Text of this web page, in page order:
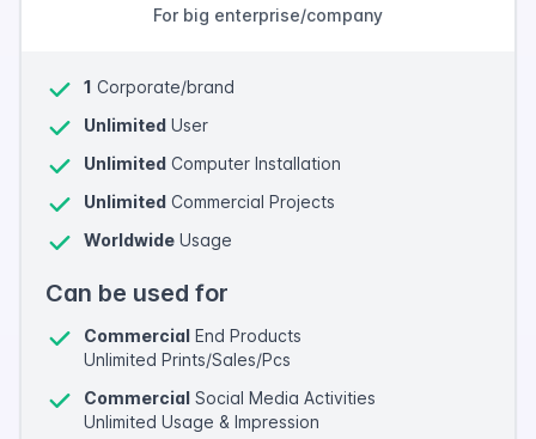
For big enterprise/company
1 Corporate/brand
Unlimited User
Unlimited Computer Installation
Unlimited Commercial Projects
Worldwide Usage
Can be used for
Commercial End Products
Unlimited Prints/Sales/Pcs
Commercial Social Media Activities
Unlimited Usage & Impression